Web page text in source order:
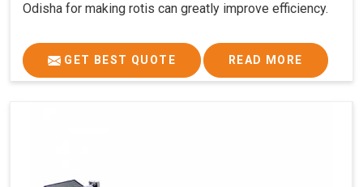
Odisha for making rotis can greatly improve efficiency.
GET BEST QUOTE READ MORE